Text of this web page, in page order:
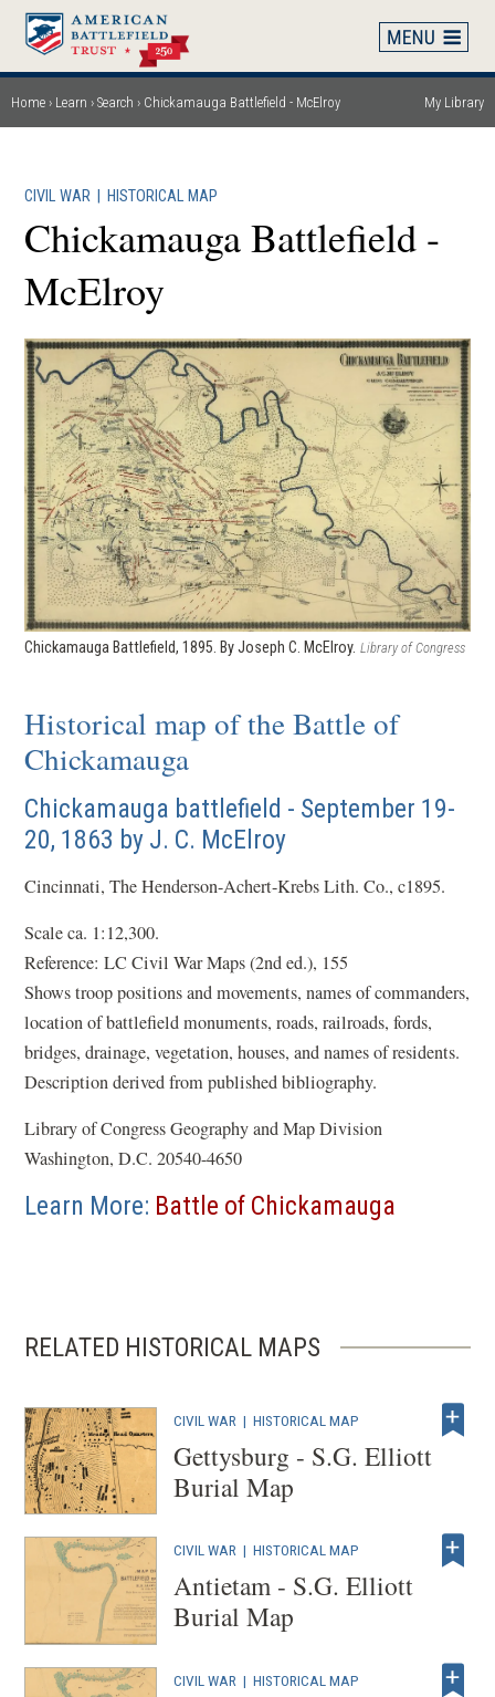
Skip
main
content
Breadcrumb
Home Learn Search Chickamauga Battlefield - McElroy My Library
CIVIL WAR HISTORICAL MAP
Chickamauga Battlefield -
McElroy
Chickamauga Battlefield, 1895. By Joseph C. McElroy. Library of Congress
Historical map of the Battle of
Chickamauga
Chickamauga battlefield - September 19-
20, 1863 by J. C. McElroy
Cincinnati, The Henderson-Achert-Krebs Lith. Co., c1895.
Scale ca. 1:12,300.
Reference: LC Civil War Maps (2nd ed.), 155
Shows troop positions and movements, names of commanders,
location of battlefield monuments, roads, railroads, fords,
bridges, drainage, vegetation, houses, and names of residents.
Description derived from published bibliography.
Library of Congress Geography and Map Division
Washington, D.C. 20540-4650
Learn More: Battle of Chickamauga
RELATED HISTORICAL MAPS
CIVIL WAR |HISTORICAL MAP
Gettysburg - S.G. Elliott
Burial Map
CIVIL WAR |HISTORICAL MAP
Antietam - S.G. Elliott
Burial Map
CIVIL WAR |HISTORICAL MAP